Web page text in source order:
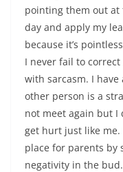
pointing them out at
day and apply my
because it’s
I never fail to
with sarcasm. I
other person is a
not meet again but I
get hurt just like me.
place for parents
negativity in the bud.